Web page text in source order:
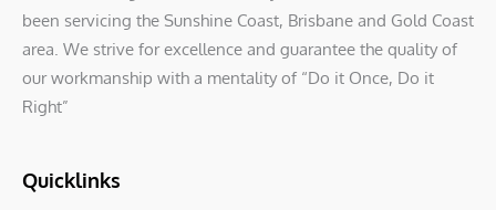
been servicing the Sunshine Coast, Brisbane and Gold Coast
area. We strive for excellence and guarantee the quality of
our workmanship with a mentality of “Do it Once, Do it
Right”
Quicklinks